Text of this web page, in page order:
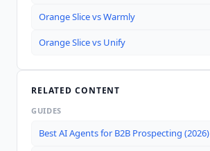
Orange SlicevsWarmly
Orange Slicevs Unify
RELATED CONTENT
GUIDES
Best AI Agents for B2B Prospecting (2026)